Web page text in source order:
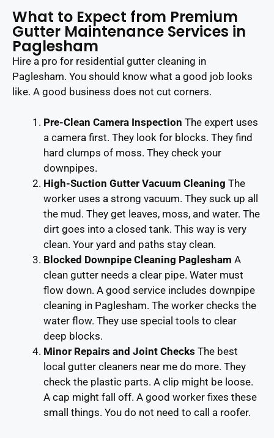
What to Expect from Premium
Gutter Maintenance Services in
Paglesham
Hire a pro for residential gutter cleaning in
Paglesham. You should know what a good job looks
like. A good business does not cut corners.
Pre-Clean Camera Inspection The expert uses
a camera first. They look for blocks. They find
hard clumps of moss. They check your
downpipes.
High-Suction Gutter Vacuum Cleaning The
worker uses a strong vacuum. They suck up all
the mud. They get leaves, moss, and water. The
dirt goes into a closed tank. This way is very
clean. Your yard and paths stay clean.
Blocked Downpipe Cleaning Paglesham A
clean gutter needs a clear pipe. Water must
flow down. A good service includes downpipe
cleaning in Paglesham. The worker checks the
water flow. They use special tools to clear
deep blocks.
Minor Repairs and Joint Checks The best
local gutter cleaners near me do more. They
check the plastic parts. A clip might be loose.
A cap might fall off. A good worker fixes these
small things. You do not need to call a roofer.